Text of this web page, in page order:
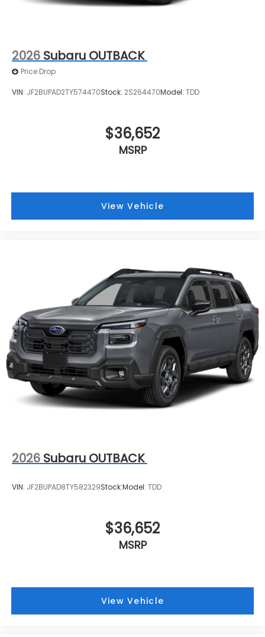
2026 Subaru OUTBACK
Price Drop
VIN: JF2BUPAD2TY574470Stock: 2S264470Model: TDD
$36,652
MSRP
View Vehicle
2026 Subaru OUTBACK
VIN: JF2BUPAD8TY582329Stock:Model: TDD
$36,652
MSRP
View Vehicle